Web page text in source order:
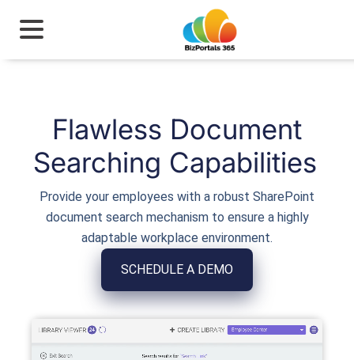
Flawless Document
Searching Capabilities
Provide your employees with a robust SharePoint
document search mechanism to ensure a highly
adaptable workplace environment.
SCHEDULE A DEMO